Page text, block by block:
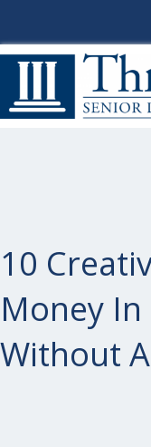
10
Money
Without